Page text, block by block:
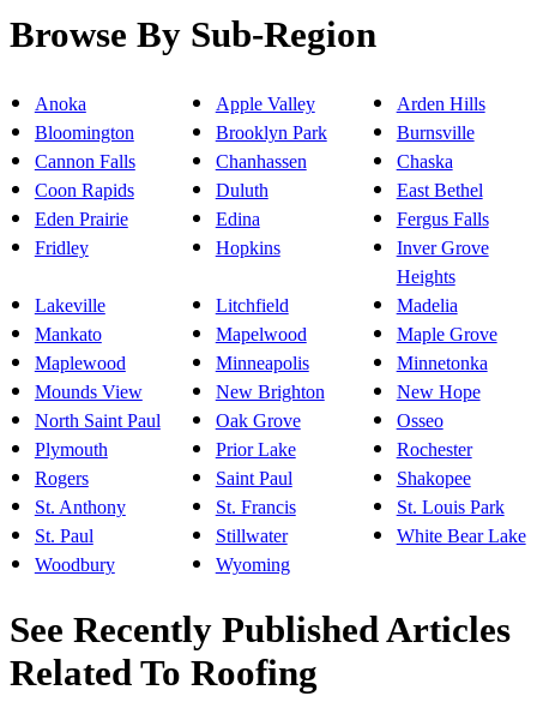
Browse By Sub-Region
Anoka Apple Valley
Arden Hills
Bloomington
Brooklyn Park
Burnsville
Cannon Falls
Chanhassen
Chaska
Coon Rapids
Duluth
East Bethel
Eden Prairie
Edina
Fergus Falls
Fridley
Hopkins
Inver Grove
Heights
Lakeville
Litchfield
Madelia
Mankato
Mapelwood
Maple Grove
Maplewood
Minneapolis
Minnetonka
Mounds View
New Brighton
New Hope
North Saint Paul
Oak Grove
Osseo
Plymouth
Prior Lake
Rochester
Rogers
Saint Paul
Shakopee
St. Anthony
St. Francis
St. Louis Park
St. Paul
Stillwater
White Bear Lake
Woodbury
Wyoming
See Recently Published Articles
Related To Roofing